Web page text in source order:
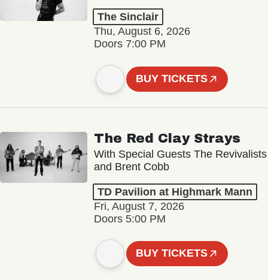
The Sinclair
Thu, August 6, 2026
Doors 7:00 PM
BUY TICKETS
The Red Clay Strays
With Special Guests The Revivalists
and Brent Cobb
TD Pavilion at Highmark Mann
Fri, August 7, 2026
Doors 5:00 PM
BUY TICKETS